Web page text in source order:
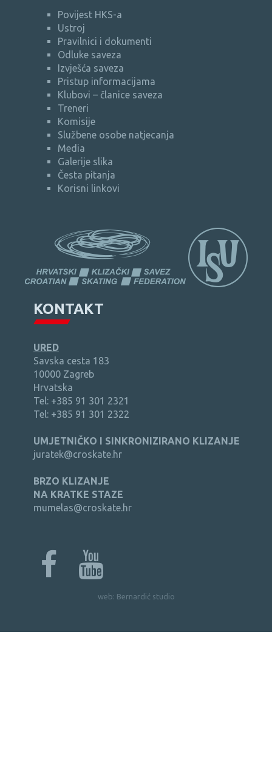
Povijest HKS-a
Ustroj
Pravilnici i dokumenti
Odluke saveza
Izvješća saveza
Pristup informacijama
Klubovi – članice saveza
Treneri
Komisije
Službene osobe natjecanja
Media
Galerije slika
Česta pitanja
Korisni linkovi
KONTAKT
URED
Savska cesta 183
10000 Zagreb
Hrvatska
Tel: +385 91 301 2321
Tel: +385 91 301 2322
UMJETNIČKO I SINKRONIZIRANO KLIZANJE
juratek@croskate.hr
BRZO KLIZANJE
NA KRATKE STAZE
mumelas@croskate.hr
web: Bernardić studio